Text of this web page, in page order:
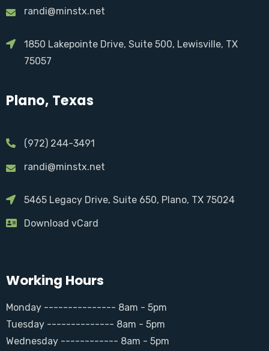
randi@minstx.net
1850 Lakepointe Drive, Suite 500, Lewisville, TX
75057
Plano, Texas
(972) 244-3491
randi@minstx.net
5465 Legacy Drive, Suite 650, Plano, TX 75024
Download vCard
Working Hours
Monday --------------- 8am - 5pm
Tuesday -------------- 8am - 5pm
Wednesday ------------ 8am - 5pm